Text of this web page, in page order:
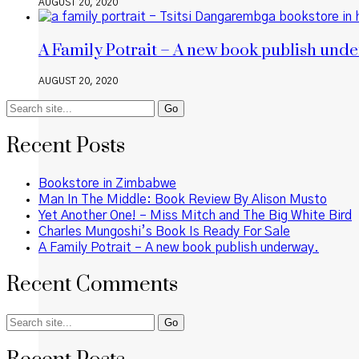
AUGUST 20, 2020
A Family Potrait – A new book publish
AUGUST 20, 2020
Search
Recent Posts
Bookstore in Zimbabwe
Man In The Middle: Book Review By Alison Musto
Yet Another One! – Miss Mitch and The Big White Bird
Charles Mungoshi’s Book Is Ready For Sale
A Family Potrait – A new book publish underway.
Recent Comments
Search